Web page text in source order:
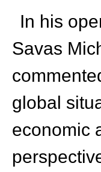
In his
Savas
global
economic